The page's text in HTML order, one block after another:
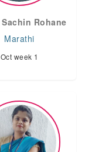
Rohane
Marathi
Oct week 1